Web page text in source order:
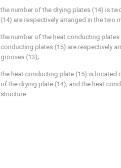
the number of the drying plates (14) is
(14) are respectively arranged in the two
the number of the heat conducting
conducting plates (15) are respectively
grooves (13);
the heat conducting plate (15) is located
of the drying plate (14), and the heat
structure.